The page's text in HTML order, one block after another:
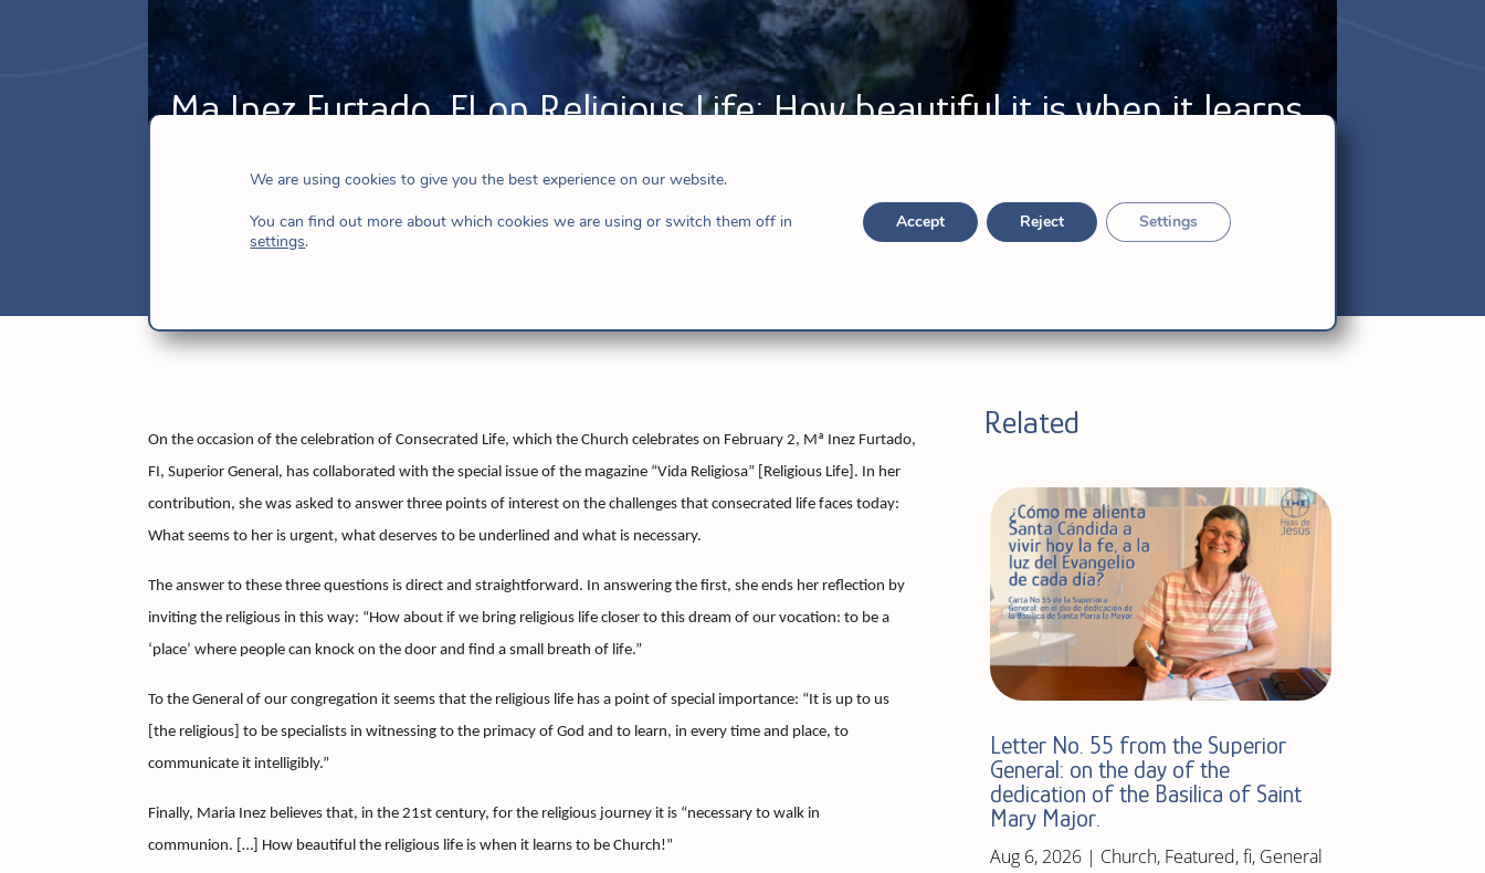
Mª Inez Furtado, FI on Religious Life: How beautiful it is when it learns
On the occasion of the celebration of Consecrated Life, which the Church celebrates on February 2, Mª Inez Furtado,
FI, Superior General, has collaborated with the special issue of the magazine “Vida Religiosa” [Religious Life]. In her
contribution, she was asked to answer three points of interest on the challenges that consecrated life faces today:
What seems to her is urgent, what deserves to be underlined and what is necessary.
The answer to these three questions is direct and straightforward. In answering the first, she ends her reflection by
inviting the religious in this way: “How about if we bring religious life closer to this dream of our vocation: to be a
‘place’ where people can knock on the door and find a small breath of life.”
To the General of our congregation it seems that the religious life has a point of special importance: “It is up to us
[the religious] to be specialists in witnessing to the primacy of God and to learn, in every time and place, to
communicate it intelligibly.”
Finally, Maria Inez believes that, in the 21st century, for the religious journey it is “necessary to walk in
communion. […] How beautiful the religious life is when it learns to be Church!”
Related
Letter No. 55 from the Superior
General: on the day of the
dedication of the Basilica of Saint
Mary Major.
Aug 6, 2026| Church, Featured,fi, General
We are using cookies to give you the best experience on our website.
You can find out more about which cookies we are using or switch them off in
settings.
Accept Reject Settings